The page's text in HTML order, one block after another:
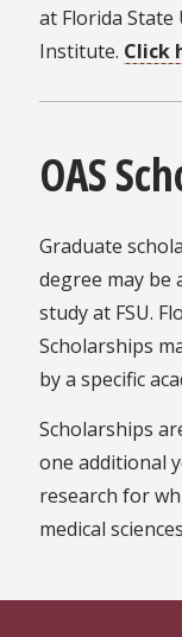
at Florida
Institute. Click
OAS
Graduate
degree may be
study at FSU.
Scholarships
by a specific
Scholarships
one additional
research for
medical